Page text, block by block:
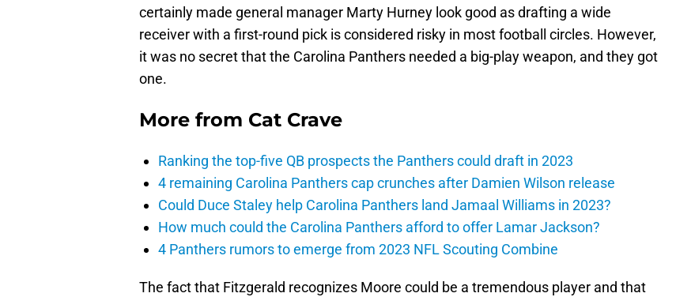
certainly made general manager Marty Hurney look good as drafting a wide
receiver with a first-round pick is considered risky in most football circles. However,
it was no secret that the Carolina Panthers needed a big-play weapon, and they got
one.
More from Cat Crave
Ranking the top-five QB prospects the Panthers could draft in 2023
4 remaining Carolina Panthers cap crunches after Damien Wilson release
Could Duce Staley help Carolina Panthers land Jamaal Williams in 2023?
How much could the Carolina Panthers afford to offer Lamar Jackson?
4 Panthers rumors to emerge from 2023 NFL Scouting Combine
The fact that Fitzgerald recognizes Moore could be a tremendous player and that